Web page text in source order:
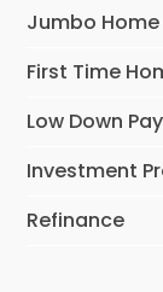
Jumbo Home
First Time
Low Down
Investment
Refinance